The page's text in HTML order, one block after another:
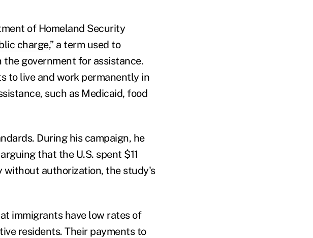
of Homeland Security
charge,” a term used to
government for assistance.
to live and work permanently in
such as Medicaid, food
During his campaign, he
that the U.S. spent $11
without authorization, the study's
immigrants have low rates of
residents. Their payments to